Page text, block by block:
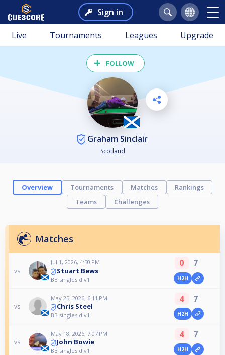
Sign in
Live Tournaments Leagues Upgrade
FOLLOW
Graham Sinclair
Scotland
Overview Tournaments Matches
Rankings
Teams
Challenges
Matches
vs
Jul 1, 2026, 4:50 PM
Stuart Bews
BB singles div1
0 7
H2H
vs
May 25, 2026, 6:11 PM
Chris Steel
BB singles div1
4 7
H2H
vs
May 18, 2026, 7:07 PM
John Bowie
BB singles div1
4 7
H2H